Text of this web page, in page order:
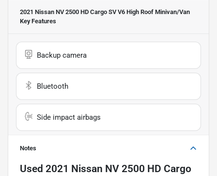
2021 Nissan NV 2500 HD Cargo SV V6 High Roof Minivan/Van
Key Features
Backup camera
Bluetooth
Side impact airbags
Notes
Used 2021 Nissan NV 2500 HD Cargo